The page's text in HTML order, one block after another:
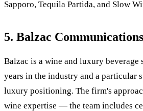
Sapporo, Tequila Partida, and Slow
5. Balzac Communications
Balzac is a wine and luxury
years in the industry and a particular
luxury positioning. The firm's
wine expertise — the team includes